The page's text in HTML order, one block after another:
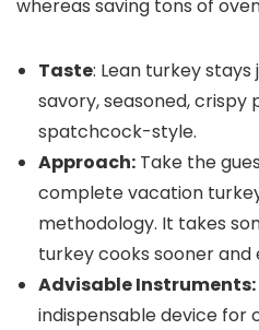
whereas saving tons of
Taste: Lean turkey
savory, seasoned, crispy
spatchcock-style.
Approach: Take the
complete vacation
methodology. It takes
turkey cooks sooner and
Advisable Instruments:
indispensable device for